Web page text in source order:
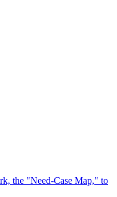
the "Need-Case Map," to